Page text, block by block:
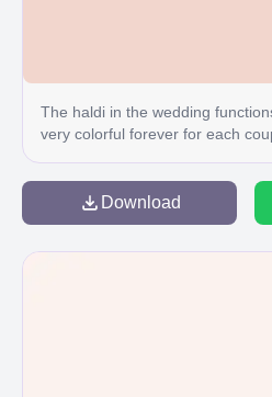
The haldi in the wedding
very colorful forever for each
Download